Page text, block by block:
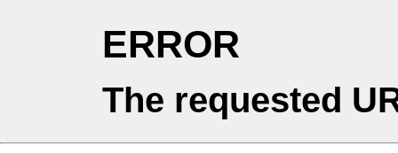
ERROR
The requested